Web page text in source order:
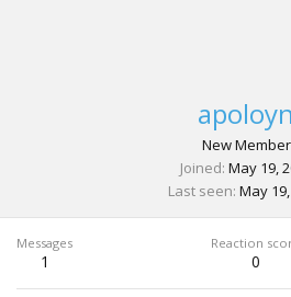
apoloyn
New Member
Joined May 19,
Last seen May
Messages
1
Reaction
0